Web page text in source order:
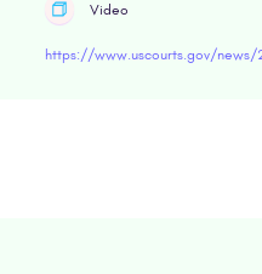
Video